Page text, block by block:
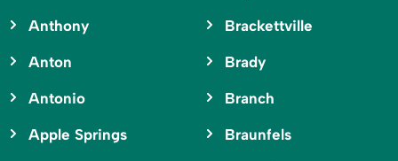
Anthony
Anton
Antonio
Apple Springs
Brackettville
Brady
Branch
Braunfels